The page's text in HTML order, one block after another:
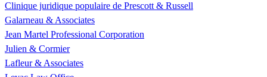
Clinique juridique populaire de Prescott & Russell
Galarneau & Associates
Jean Martel Professional Corporation
Julien & Cormier
Lafleur & Associates